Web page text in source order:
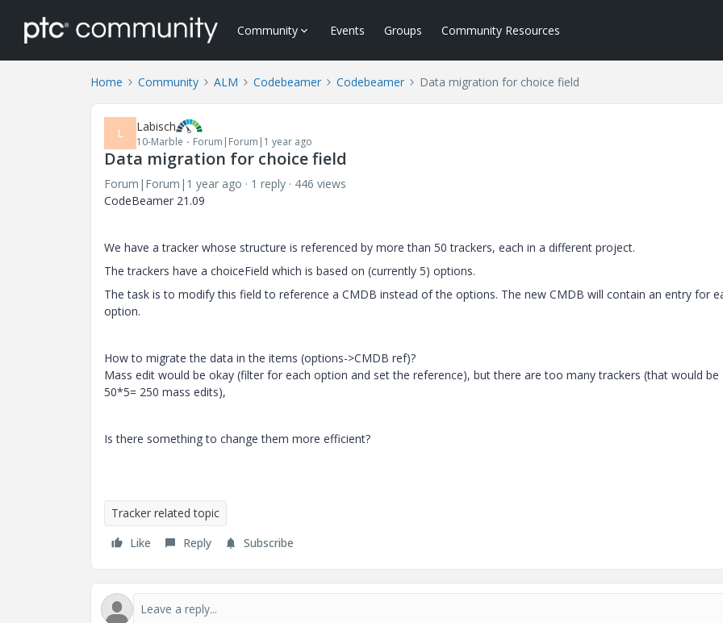
Community Events Groups Community Resources
Home Community ALM Codebeamer Codebeamer Data migration for choice field
L Labisch
10-Marble Forum|Forum|1 year ago
Data migration for choice field
Forum|Forum|1 year ago 1 reply
446 views
CodeBeamer 21.09
We have a tracker whose structure is referenced by more than 50 trackers, each in a different project.
The trackers have a choiceField which is based on (currently 5) options.
The task is to modify this field to reference a CMDB instead of the options. The new CMDB will contain an entry for
option.
How to migrate the data in the items (options->CMDB ref)?
Mass edit would be okay (filter for each option and set the reference), but there are too many trackers (that would be
50*5= 250 mass edits),
Is there something to change them more efficient?
Tracker related topic
Like
Reply Subscribe